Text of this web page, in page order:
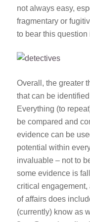
not always easy,
fragmentary or
to bear this question
Overall, the greater
that can be
Everything (to
be compared and
evidence can be
potential within
invaluable – not to
some evidence is
critical
of affairs does
(currently) know as